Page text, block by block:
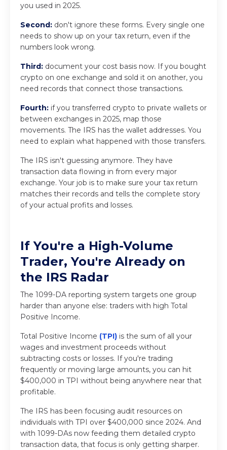
you used in 2025.
Second: don't ignore these forms. Every single one
needs to show up on your tax return, even if the
numbers look wrong.
Third: document your cost basis now. If you bought
crypto on one exchange and sold it on another, you
need records that connect those transactions.
Fourth: if you transferred crypto to private wallets or
between exchanges in 2025, map those
movements. The IRS has the wallet addresses. You
need to explain what happened with those transfers.
The IRS isn't guessing anymore. They have
transaction data flowing in from every major
exchange. Your job is to make sure your tax return
matches their records and tells the complete story
of your actual profits and losses.
If You're a High-Volume
Trader, You're Already on
the IRS Radar
The 1099-DA reporting system targets one group
harder than anyone else: traders with high Total
Positive Income.
Total Positive Income (TPI) is the sum of all your
wages and investment proceeds without
subtracting costs or losses. If you're trading
frequently or moving large amounts, you can hit
$400,000 in TPI without being anywhere near that
profitable.
The IRS has been focusing audit resources on
individuals with TPI over $400,000 since 2024. And
with 1099-DAs now feeding them detailed crypto
transaction data, that focus is only getting sharper.